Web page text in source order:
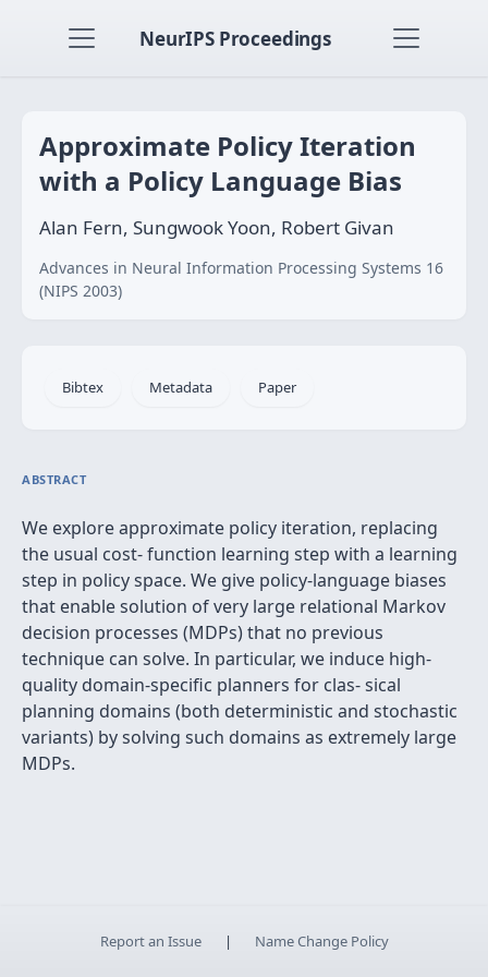
NeurIPS Proceedings
Approximate Policy Iteration
with a Policy Language Bias
Alan Fern, Sungwook Yoon, Robert Givan
Advances in Neural Information Processing Systems 16
(NIPS 2003)
Bibtex Metadata Paper
ABSTRACT
We explore approximate policy iteration, replacing
the usual cost- function learning step with a learning
step in policy space. We give policy-language biases
that enable solution of very large relational Markov
decision processes (MDPs) that no previous
technique can solve. In particular, we induce high-
quality domain-speciﬁc planners for clas- sical
planning domains (both deterministic and stochastic
variants) by solving such domains as extremely large
MDPs.
Report an Issue | Name Change Policy